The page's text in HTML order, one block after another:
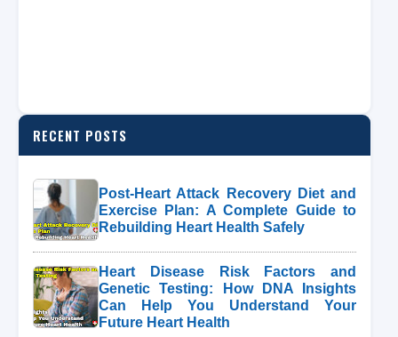
RECENT POSTS
Post-Heart Attack Recovery Diet and
Exercise Plan: A Complete Guide to
Rebuilding Heart Health Safely
Heart Disease Risk Factors and
Genetic Testing: How DNA Insights
Can Help You Understand Your
Future Heart Health